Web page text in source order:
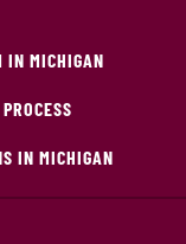
IN MICHIGAN
IN MICHIGAN